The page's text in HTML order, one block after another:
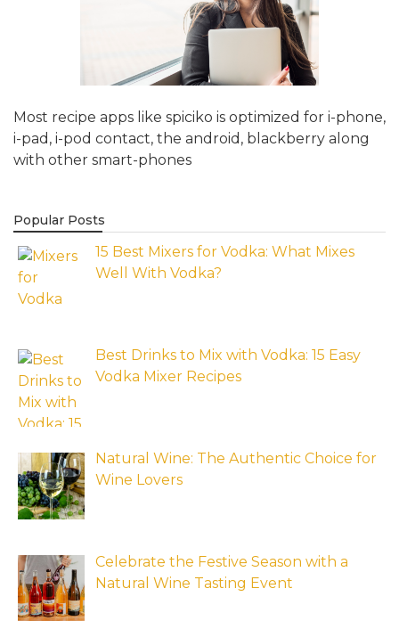
Most recipe apps like spiciko is optimized for i-phone,
i-pad, i-pod contact, the android, blackberry along
with other smart-phones
Popular Posts
15 Best Mixers for Vodka: What Mixes
Well With Vodka?
Best Drinks to Mix with Vodka: 15 Easy
Vodka Mixer Recipes
Natural Wine: The Authentic Choice for
Wine Lovers
Celebrate the Festive Season with a
Natural Wine Tasting Event